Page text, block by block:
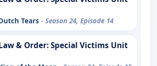
Tears - Season 24, Episode 14
& Order: Special Victims Unit